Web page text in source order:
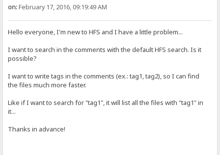
on:February 17, 2016, 09:19:49 AM
Hello everyone, I'm new to HFS and I have a little problem...
I want to search in the comments with the default HFS search. Is it
possible?
I want to write tags in the comments (ex.: tag1, tag2), so I can find
the files much more faster.
Like if I want to search for "tag1", it will list all the files with "tag1" in
it...
Thanks in advance!